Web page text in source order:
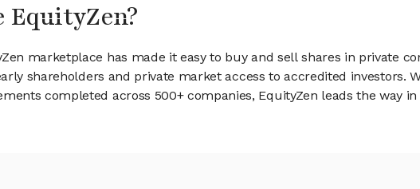
EquityZen?
marketplace has made it easy to buy and sell shares in private
shareholders and private market access to accredited
completed across 500+ companies, EquityZen leads the way